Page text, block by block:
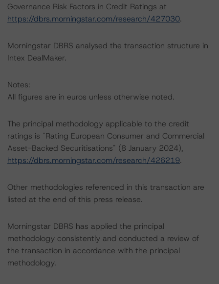
Governance Risk Factors in Credit Ratings at
https://dbrs.morningstar.com/research/427030.
Morningstar DBRS analysed the transaction structure in
Intex DealMaker.
Notes:
All figures are in euros unless otherwise noted.
The principal methodology applicable to the credit
ratings is "Rating European Consumer and Commercial
Asset-Backed Securitisations" (8 January 2024),
https://dbrs.morningstar.com/research/426219.
Other methodologies referenced in this transaction are
listed at the end of this press release.
Morningstar DBRS has applied the principal
methodology consistently and conducted a review of
the transaction in accordance with the principal
methodology.